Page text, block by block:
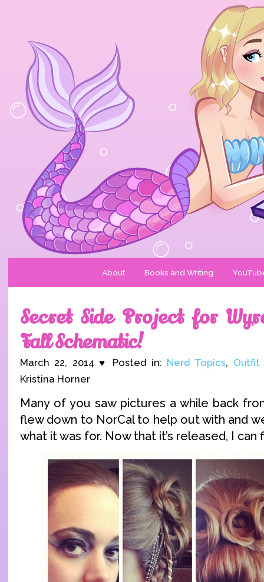
About Books and Writing
Secret Side Project for
Fall Schematic!
March 22, 2014 ♥ Posted in: Nerd Topics,
Kristina Horner
Many of you saw pictures a while back
flew down to NorCal to help out with and
what it was for. Now that it’s released, I can